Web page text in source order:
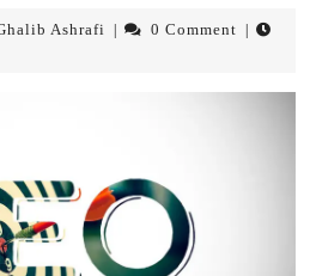
Ashrafi Ghalib0 Comment